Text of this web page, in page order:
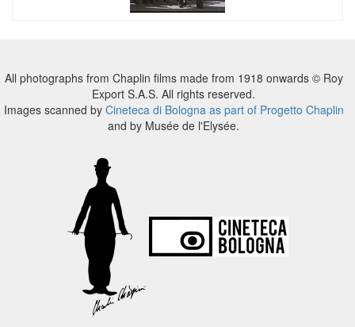
All photographs from Chaplin films made from 1918 onwards © Roy
Export S.A.S. All rights reserved.
Images scanned by Cineteca di Bologna as part of Progetto Chaplin
and by Musée de l'Elysée.